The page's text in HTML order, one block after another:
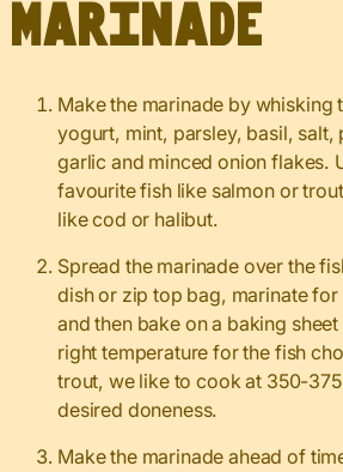
Marinade
Make the marinade by whisking
yogurt, mint, parsley, basil, salt,
garlic and minced onion flakes.
favourite fish like salmon or
like cod or halibut.
Spread the marinade over the
dish or zip top bag, marinate
and then bake on a baking
right temperature for the fish
trout, we like to cook at 350-
desired doneness.
Make the marinade ahead of